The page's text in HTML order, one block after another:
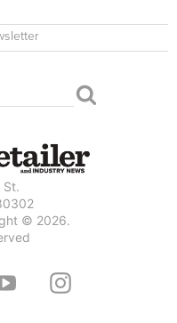
St.
© 2026.